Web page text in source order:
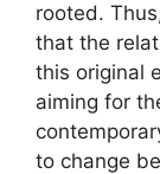
rooted.
that the
this original
aiming for
to change